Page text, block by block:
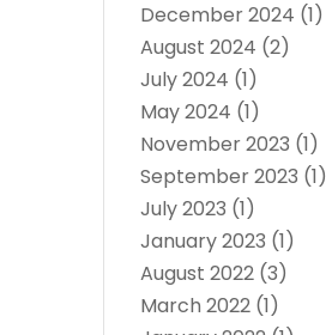
December 2024 (1)
August 2024 (2)
July 2024 (1)
May 2024 (1)
November 2023 (1)
September 2023 (1)
July 2023 (1)
January 2023 (1)
August 2022 (3)
March 2022 (1)